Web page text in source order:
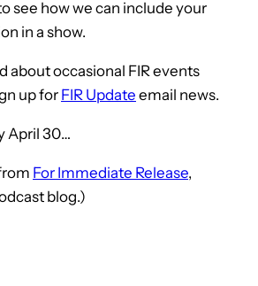
see how we can include your
in a show.
about occasional FIR events
up forFIR Update email news.
April 30…
For Immediate Release,
blog.)